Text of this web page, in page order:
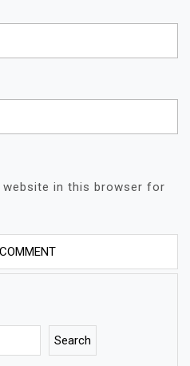
website in this browser for
Search